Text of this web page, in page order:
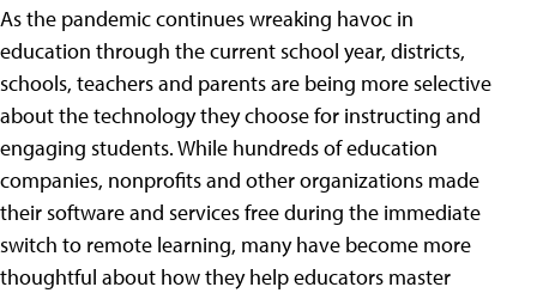
As the pandemic continues wreaking havoc in
education through the current school year, districts,
schools, teachers and parents are being more selective
about the technology they choose for instructing and
engaging students. While hundreds of education
companies, nonprofits and other organizations made
their software and services free during the immediate
switch to remote learning, many have become more
thoughtful about how they help educators master